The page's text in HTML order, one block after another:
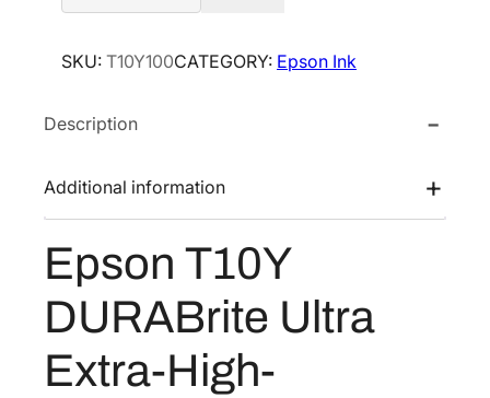
s
n
1
Y
R
B
i
SKU: T10Y100CATEGORY: Epson Ink
Description
Additional information
Epson T10Y
DURABrite Ultra
Extra-High-